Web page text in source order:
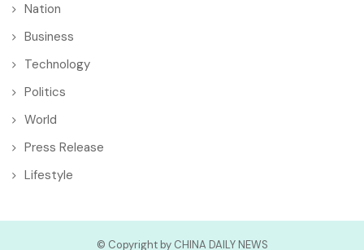
Nation
Business
Technology
Politics
World
Press Release
Lifestyle
© Copyright by CHINA DAILY NEWS